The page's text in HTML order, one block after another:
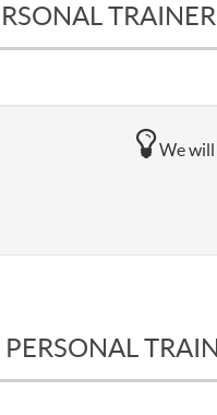
We will